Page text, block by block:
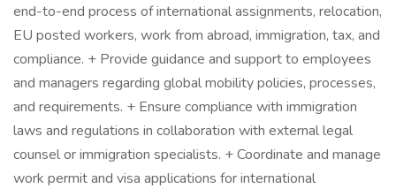
end-to-end process of international assignments, relocation,
EU posted workers, work from abroad, immigration, tax, and
compliance. + Provide guidance and support to employees
and managers regarding global mobility policies, processes,
and requirements. + Ensure compliance with immigration
laws and regulations in collaboration with external legal
counsel or immigration specialists. + Coordinate and manage
work permit and visa applications for international